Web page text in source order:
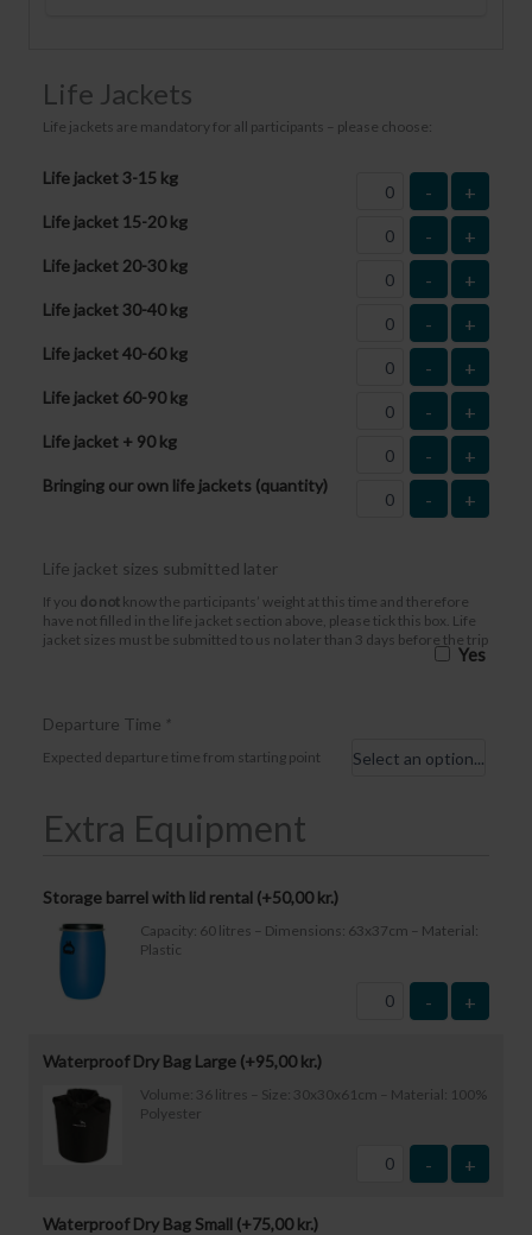
Life Jackets
Life jackets are mandatory for all participants – please choose:
Life jacket 3-15 kg
- +
Life jacket 15-20 kg
- +
Life jacket 20-30 kg
- +
Life jacket 30-40 kg
- +
Life jacket 40-60 kg
- +
Life jacket 60-90 kg
- +
Life jacket + 90 kg
- +
Bringing our own life jackets (quantity)
- +
Life jacket sizes submitted later
If you do not know the participants’ weight at this time and therefore
have not filled in the life jacket section above, please tick this box. Life
jacket sizes must be submitted to us no later than 3 days before the trip
Yes
Departure Time *
Expected departure time from starting point
Extra Equipment
Storage barrel with lid rental (+50,00 kr.)
Capacity: 60 litres – Dimensions: 63x37cm – Material:
Plastic
- +
Waterproof Dry Bag Large (+95,00kr.)
Volume: 36 litres – Size: 30x30x61cm – Material: 100%
Polyester
- +
Waterproof Dry Bag Small (+75,00kr.)